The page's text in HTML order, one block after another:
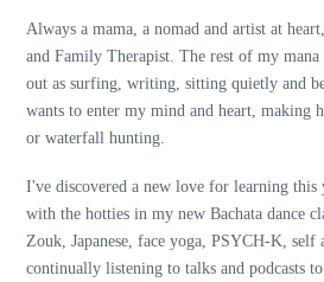
Always a mama, a nomad and artist at
and Family Therapist. The rest of my
out as surfing, writing, sitting quietly and
wants to enter my mind and heart, making
or waterfall hunting.
I've discovered a new love for learning this
with the hotties in my new Bachata dance
Zouk, Japanese, face yoga, PSYCH-K, self
continually listening to talks and podcasts